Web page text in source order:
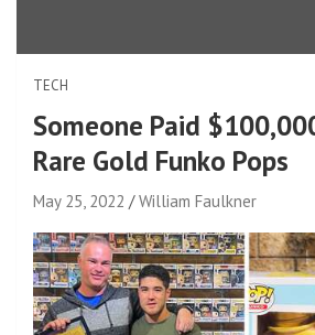
TECH
Someone Paid
Rare Gold Funko Pops
May 25, 2022 William Faulkner